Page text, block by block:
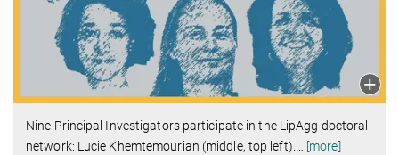
Nine Principal Investigators participate in the LipAgg doctoral
network: Lucie Khemtemourian (middle, top left).
[more]